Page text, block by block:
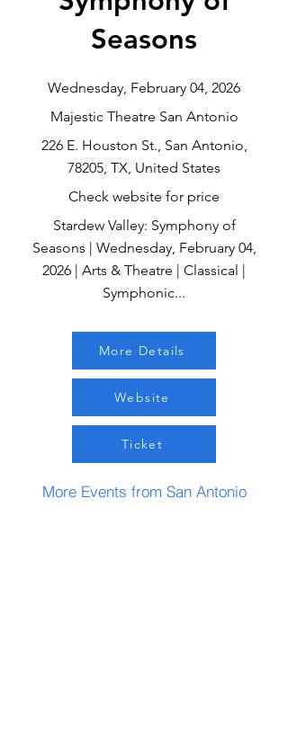
Seasons
Wednesday, February 04, 2026
Majestic Theatre San Antonio
226 E. Houston St., San Antonio,
78205, TX, United States
Check website for price
Stardew Valley: Symphony of
Seasons | Wednesday, February 04,
2026 | Arts & Theatre | Classical |
Symphonic...
More Details
Website
Ticket
More Events from San Antonio